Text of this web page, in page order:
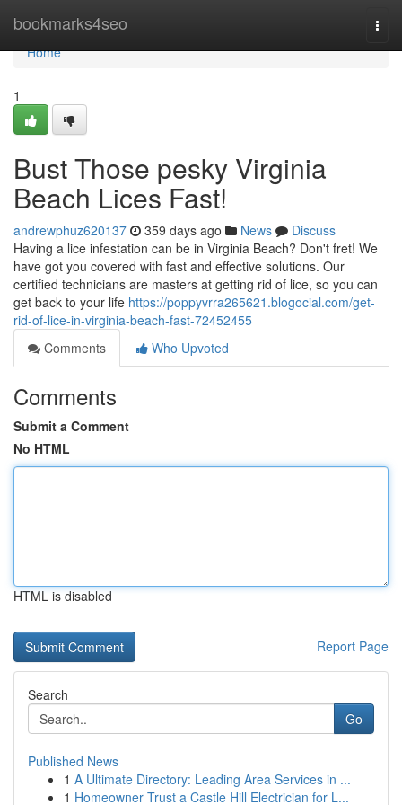
bookmarks4seo
Home
Home
1
Bust Those pesky Virginia
Beach Lices Fast!
andrewphuz620137 359 days ago News
Discuss
Having a lice infestation can be in Virginia Beach? Don't fret! We
have got you covered with fast and effective solutions. Our
certified technicians are masters at getting rid of lice, so you can
get back to your life https://poppyvrra265621.blogocial.com/get-
rid-of-lice-in-virginia-beach-fast-72452455
Comments
Who Upvoted
Comments
Submit a Comment
No HTML
HTML is disabled
Report Page
Search
Go
Published News
1 A Ultimate Directory: Leading Area Services in ...
1 Homeowner Trust a Castle Hill Electrician for L...